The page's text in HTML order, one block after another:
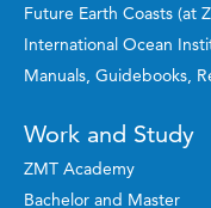
Future Earth Coasts (at
International Ocean
Manuals, Guidebooks,
Work and Study
ZMT Academy
Bachelor and Master